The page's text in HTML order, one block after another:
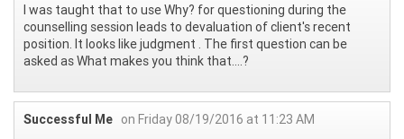
I was taught that to use Why? for questioning during the
counselling session leads to devaluation of client's recent
position. It looks like judgment . The first question can be
asked as What makes you think that....?
Successful Me on Friday 08/19/2016 at 11:23 AM